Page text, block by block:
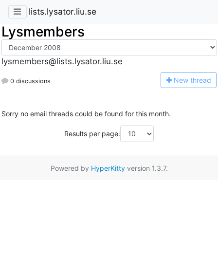
lists.lysator.liu.se
Lysmembers
lysmembers@lists.lysator.liu.se
0 discussions New thread
Sorry no email threads could be found for this month.
Results per page:
Powered by HyperKittyversion 1.3.7.